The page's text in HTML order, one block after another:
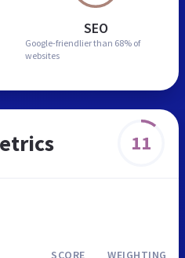
SEO
Google-friendlier than 68% of
websites
11
SCORE WEIGHTING